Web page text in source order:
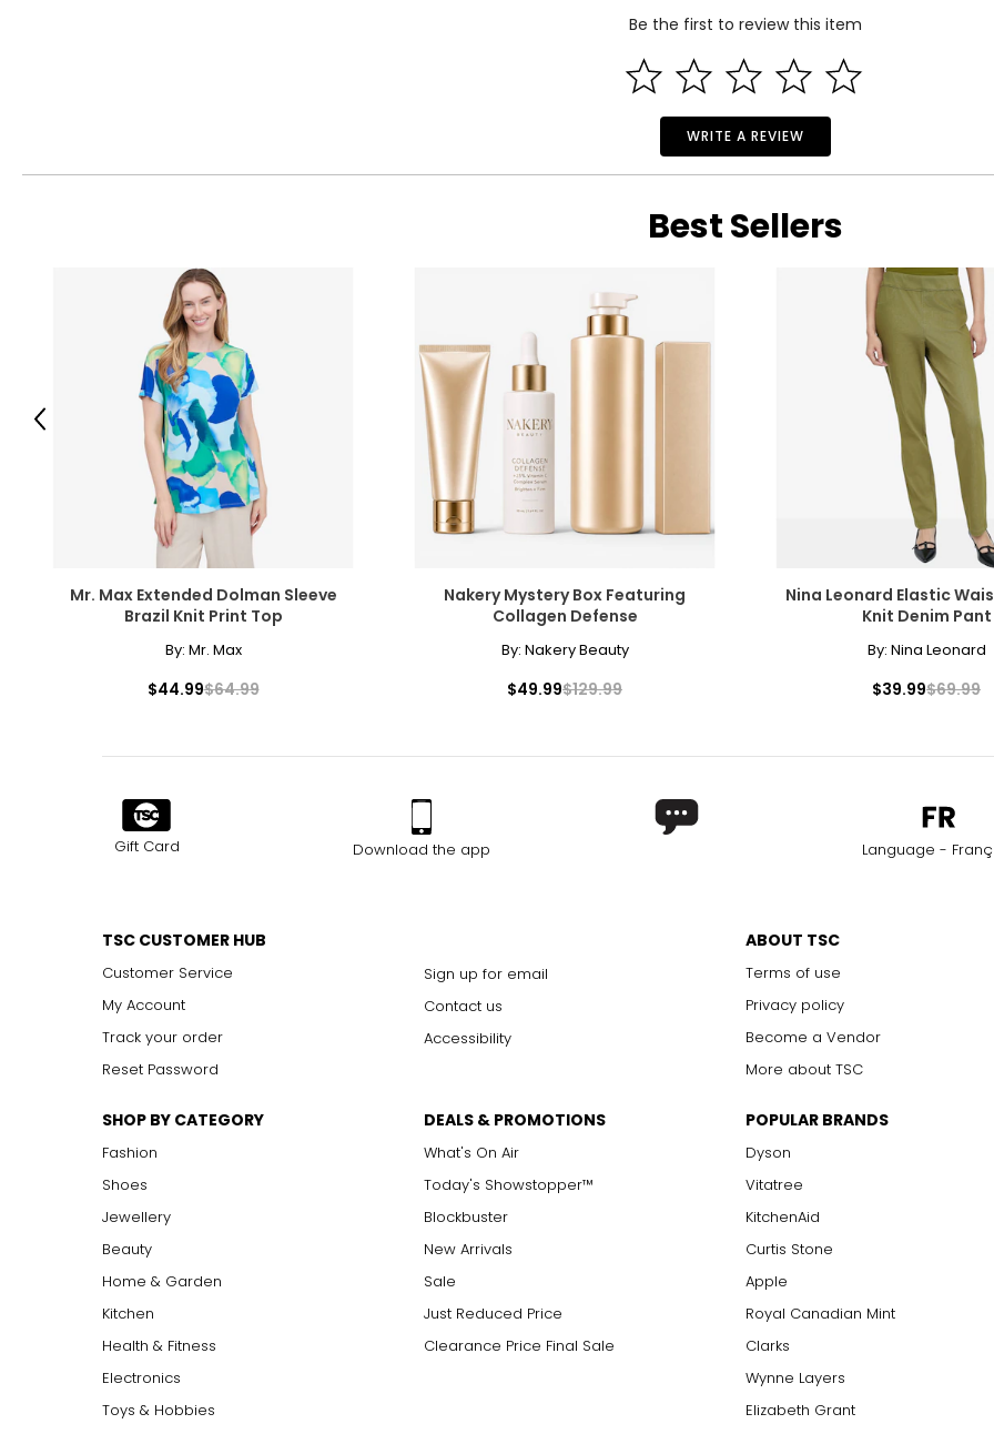
Be the first to review this item
WRITE A REVIEW
Best Sellers
Mr. Max Extended Dolman Sleeve
Brazil Knit Print Top
By: Mr. Max
$44.99$64.99
Nakery Mystery Box Featuring
Collagen Defense
By: Nakery Beauty
$49.99$129.99
Nina Leonard Elastic
Knit Denim Pant
By: Nina Leonard
$39.99$69.99
Previous
Gift Card Download the app Language -
TSC CUSTOMER HUB
Customer Service
My Account
Track your order
Reset Password
Sign up for email
Contact us
Accessibility
ABOUT TSC
Terms of use
Privacy policy
Become a Vendor
More about TSC
SHOP BY CATEGORY
Fashion
Shoes
Jewellery
Beauty
Home & Garden
Kitchen
Health & Fitness
Electronics
Toys & Hobbies
DEALS & PROMOTIONS
What's On Air
Today's Showstopper™
Blockbuster
New Arrivals
Sale
Just Reduced Price
Clearance Price Final Sale
POPULAR BRANDS
Dyson
Vitatree
KitchenAid
Curtis Stone
Apple
Royal Canadian Mint
Clarks
Wynne Layers
Elizabeth Grant